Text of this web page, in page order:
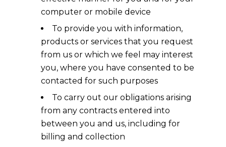
computer or mobile device
To provide you with information,
products or services that you request
from us or which we feel may interest
you, where you have consented to be
contacted for such purposes
To carry out our obligations arising
from any contracts entered into
between you and us, including for
billing and collection